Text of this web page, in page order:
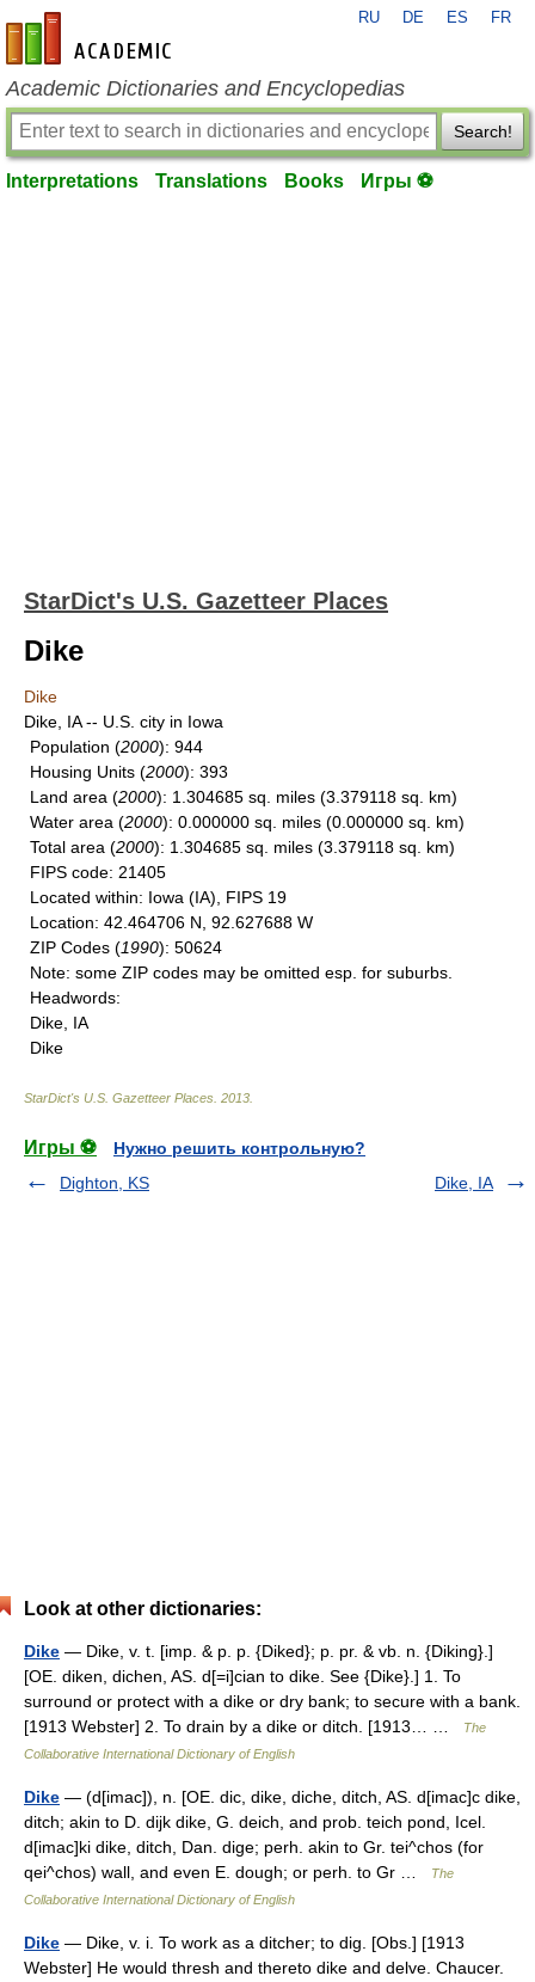
en-academic.com
RU DE ES FR
Academic Dictionaries and Encyclopedias
Search!
Interpretations Translations Books Игры ⚽
StarDict's U.S. Gazetteer Places
Dike
Dike
Dike, IA -- U.S. city in Iowa
Population (2000): 944
Housing Units (2000): 393
Land area (2000): 1.304685 sq. miles (3.379118 sq. km)
Water area (2000): 0.000000 sq. miles (0.000000 sq. km)
Total area (2000): 1.304685 sq. miles (3.379118 sq. km)
FIPS code: 21405
Located within: Iowa (IA), FIPS 19
Location: 42.464706 N, 92.627688 W
ZIP Codes (1990): 50624
Note: some ZIP codes may be omitted esp. for suburbs.
Headwords:
Dike, IA
Dike
StarDict's U.S. Gazetteer Places 2013
Игры ⚽
Нужно решить контрольную?
Dighton, KS
Dike, IA
Look at other dictionaries:
Dike — Dike, v. t. [imp. & p. p. {Diked}; p. pr. & vb. n. {Diking}.]
[OE. diken, dichen, AS. d[=i]cian to dike. See {Dike}.] 1. To
surround or protect with a dike or dry bank; to secure with a bank.
[1913 Webster] 2. To drain by a dike or ditch. [1913… …
The
Collaborative International Dictionary of English
Dike — (d[imac]), n. [OE. dic, dike, diche, ditch, AS. d[imac]c dike,
ditch; akin to D. dijk dike, G. deich, and prob. teich pond, Icel.
d[imac]ki dike, ditch, Dan. dige; perh. akin to Gr. tei^chos (for
qei^chos) wall, and even E. dough; or perh. to Gr …
The
Collaborative International Dictionary of English
Dike — Dike, v. i. To work as a ditcher; to dig. [Obs.] [1913
Webster] He would thresh and thereto dike and delve. Chaucer.